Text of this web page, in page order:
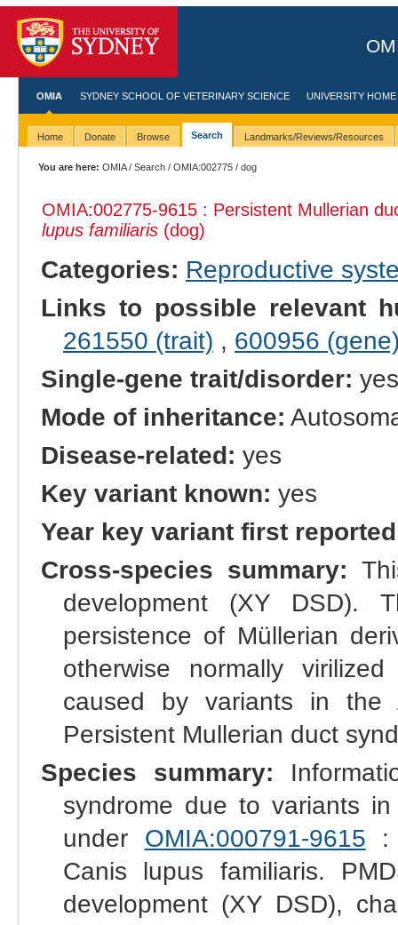
OMIA SYDNEY SCHOOL OF VETERINARY SCIENCE UNIVERSITY HOME
Home Donate Browse Search Landmarks/Reviews/Resources
You are here: OMIA/Search /OMIA:002775 / dog
OMIA:002775-9615 : Persistent Mullerian
lupus familiaris(dog)
Categories: Reproductive
Links to possible relevant
261550 (trait) , 600956
Single-gene trait/disorder: yes
Mode of inheritance:
Disease-related: yes
Key variant known: yes
Year key variant first
Cross-species summary:
development (XY DSD).
persistence of Müllerian
otherwise normally
caused by variants in
Persistent Mullerian duct
Species summary:
syndrome due to variants
under OMIA:000791-9615 :
Canis lupus familiaris.
development (XY DSD),